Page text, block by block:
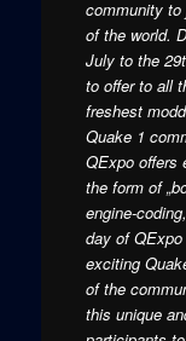
community
of the world.
July to the
to offer to all
freshest
Quake 1
QExpo offers
the form of
engine-
day of
exciting
of the
this unique